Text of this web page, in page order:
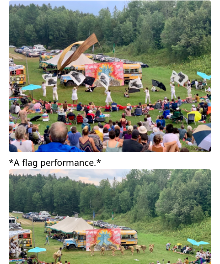
*A flag performance.*